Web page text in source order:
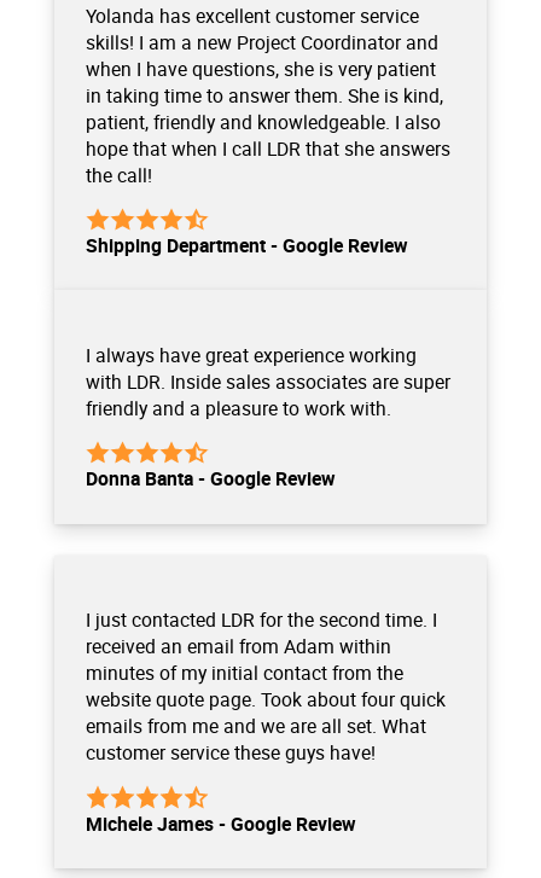
Yolanda has excellent customer service
skills! I am a new Project Coordinator and
when I have questions, she is very patient
in taking time to answer them. She is kind,
patient, friendly and knowledgeable. I also
hope that when I call LDR that she answers
the call!
Shipping Department - Google Review
I always have great experience working
with LDR. Inside sales associates are super
friendly and a pleasure to work with.
Donna Banta - Google Review
I just contacted LDR for the second time. I
received an email from Adam within
minutes of my initial contact from the
website quote page. Took about four quick
emails from me and we are all set. What
customer service these guys have!
Michele James - Google Review